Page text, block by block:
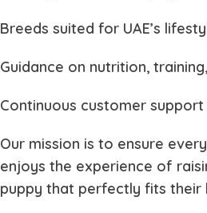
Breeds suited for UAE’s
Guidance on nutrition,
Continuous customer
Our mission is to ensure
enjoys the experience of
puppy that perfectly fits their